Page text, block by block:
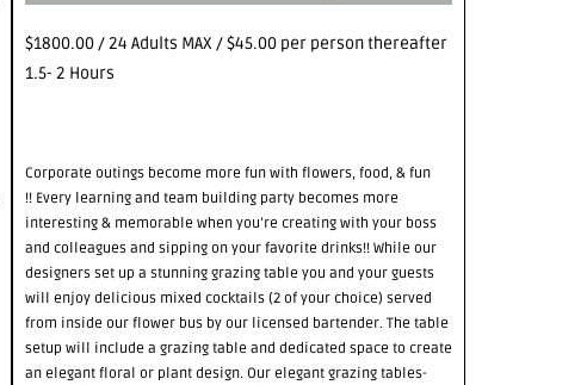
$1800.00 / 24 Adults MAX / $45.00 per person thereafter
1.5- 2 Hours
Corporate outings become more fun with flowers, food, & fun
!! Every learning and team building party becomes more
interesting & memorable when you’re creating with your boss
and colleagues and sipping on your favorite drinks!! While our
designers set up a stunning grazing table you and your guests
will enjoy delicious mixed cocktails (2 of your choice) served
from inside our flower bus by our licensed bartender. The table
setup will include a grazing table and dedicated space to create
an elegant floral or plant design. Our elegant grazing tables-